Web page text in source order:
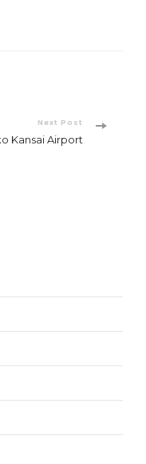
Next Post
Kansai Airport